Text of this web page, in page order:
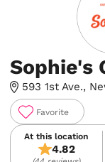
Sophie's
593 1st Ave.,
Favorite
At this location
4.82